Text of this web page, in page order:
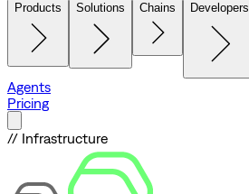
Products Solutions Chains Developers
Agents
Pricing
// Infrastructure